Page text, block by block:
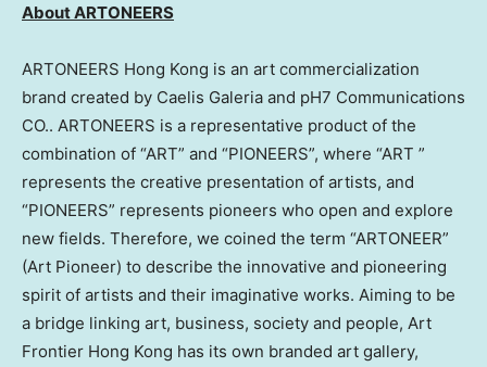
About ARTONEERS
ARTONEERS Hong Kong is an art commercialization
brand created by Caelis Galeria and pH7 Communications
CO.. ARTONEERS is a representative product of the
combination of “ART” and “PIONEERS”, where “ART ”
represents the creative presentation of artists, and
“PIONEERS” represents pioneers who open and explore
new fields. Therefore, we coined the term “ARTONEER”
(Art Pioneer) to describe the innovative and pioneering
spirit of artists and their imaginative works. Aiming to be
a bridge linking art, business, society and people, Art
Frontier Hong Kong has its own branded art gallery,